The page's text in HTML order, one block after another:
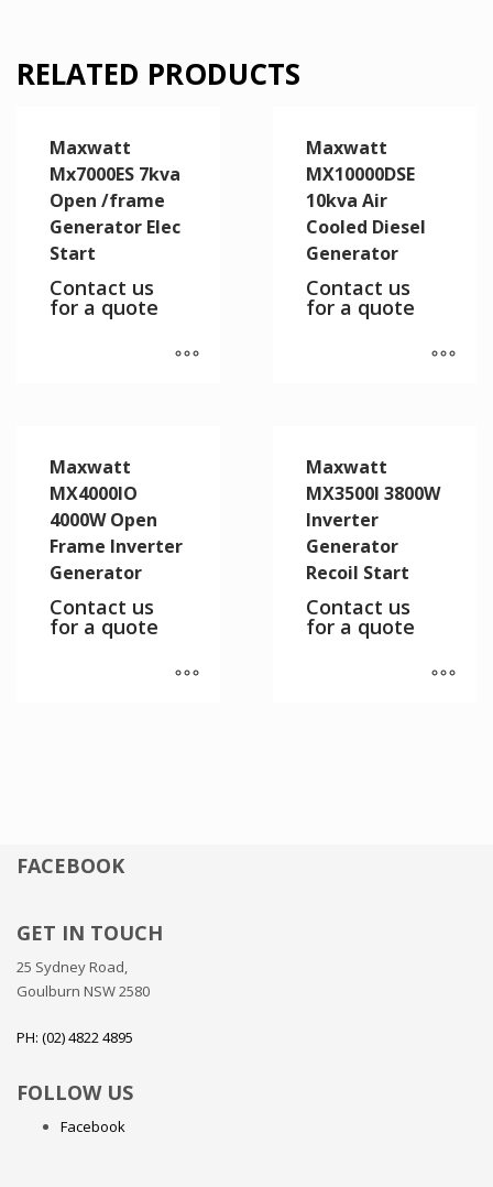
RELATED PRODUCTS
Maxwatt
Mx7000ES 7kva
Open /frame
Generator Elec
Start
Contact us
for a quote
Maxwatt
MX10000DSE
10kva Air
Cooled Diesel
Generator
Contact us
for a quote
Maxwatt
MX4000IO
4000W Open
Frame Inverter
Generator
Contact us
for a quote
Maxwatt
MX3500I 3800W
Inverter
Generator
Recoil Start
Contact us
for a quote
FACEBOOK
GET IN TOUCH
25 Sydney Road,
Goulburn NSW 2580
PH: (02) 4822 4895
FOLLOW US
Facebook